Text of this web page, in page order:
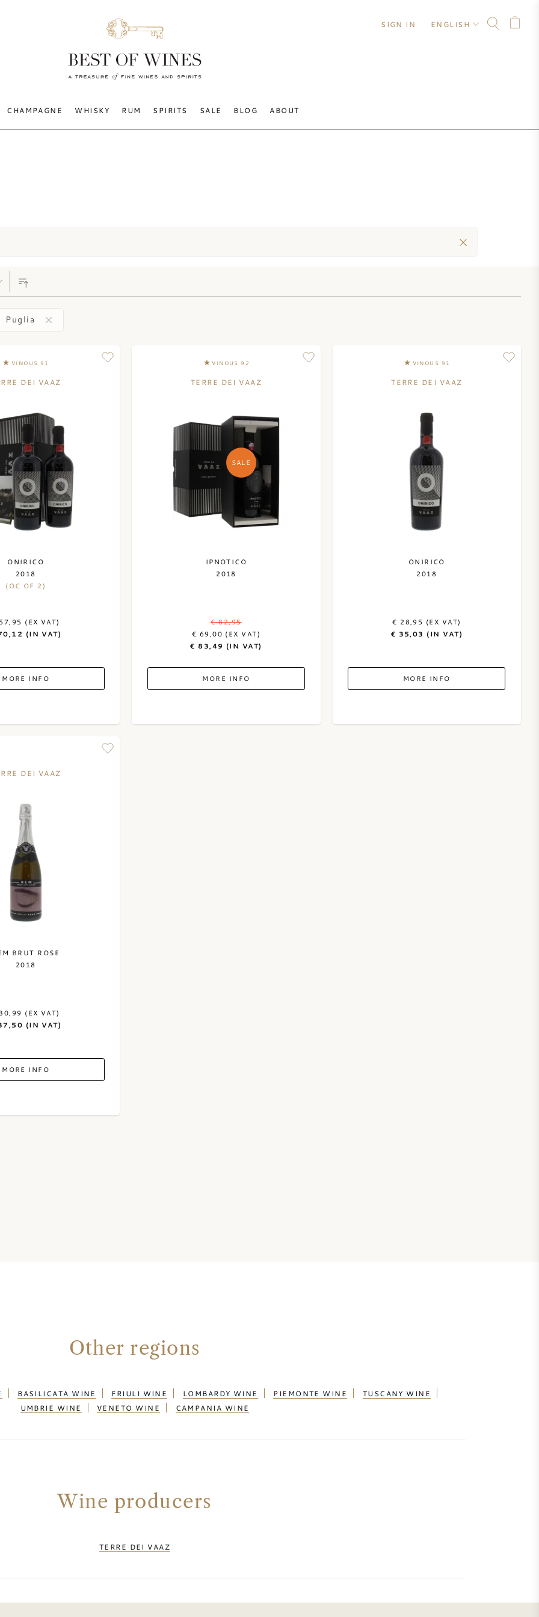
CHAMPAGNE WHISKY RUM SPIRITS SALE BLOG ABOUT
SIGN IN ENGLISH
Puglia
VINOUS 91
DEI VAAZ
ONIRICO
2018
(OC OF 2)
(EX VAT)
(IN VAT)
MORE INFO
VINOUS 92
SALE
TERRE DEI VAAZ
IPNOTICO
2018
€ 82,95
€ 69,00 (EX VAT)
€ 83,49 (IN VAT)
MORE INFO
VINOUS 91
TERRE DEI VAAZ
ONIRICO
2018
€ 28,95 (EX VAT)
€ 35,03 (IN VAT)
MORE INFO
DEI VAAZ
BRUT ROSE
2018
(EX VAT)
(IN VAT)
MORE INFO
Other regions
BASILICATA WINE FRIULI WINE LOMBARDY WINE PIEMONTE WINE
TUSCANY WINE
UMBRIE WINE
VENETO WINE CAMPANIA WINE
Wine producers
TERRE DEI VAAZ